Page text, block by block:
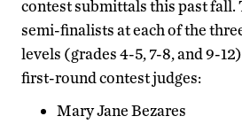
contest submittals this past fall.
semi-finalists at each of the
levels (grades 4-5, 7-8, and 9-
first-round contest judges:
Mary Jane Bezares